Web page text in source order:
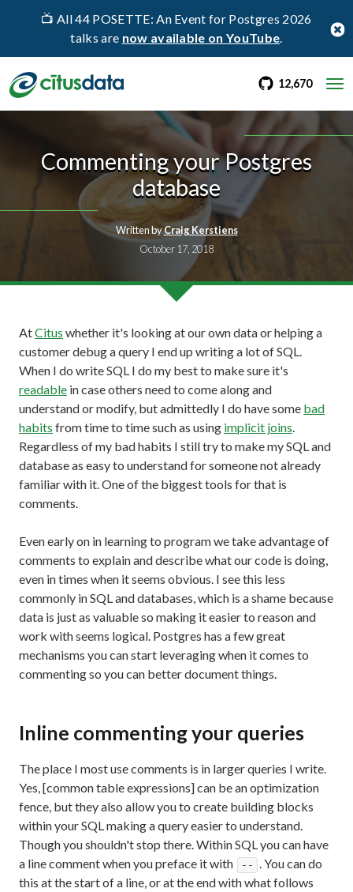
📺 All 44 POSETTE: An Event for Postgres 2026
talks are now available on YouTube.
go to Citus
12,670
Commenting your Postgres
database
Written byCraig Kerstiens
October 17, 2018
AtCitus whether it's looking at our own data or helping a
customer debug a query I end up writing a lot of SQL.
When I do write SQL I do my best to make sure it's
readable in case others need to come along and
understand or modify, but admittedly I do have some bad
habits from time to time such as using implicit joins.
Regardless of my bad habits I still try to make my SQL and
database as easy to understand for someone not already
familiar with it. One of the biggest tools for that is
comments.
Even early on in learning to program we take advantage of
comments to explain and describe what our code is doing,
even in times when it seems obvious. I see this less
commonly in SQL and databases, which is a shame because
data is just as valuable so making it easier to reason and
work with seems logical. Postgres has a few great
mechanisms you can start leveraging when it comes to
commenting so you can better document things.
Inline commenting your queries
The place I most use comments is in larger queries I write.
Yes, [common table expressions] can be an optimization
fence, but they also allow you to create building blocks
within your SQL making a query easier to understand.
Though you shouldn't stop there. Within SQL you can have
a line comment when you preface it with
--
. You can do
this at the start of a line, or at the end with what follows